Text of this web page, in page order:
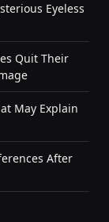
Eyeless
Quit Their
May Explain
After